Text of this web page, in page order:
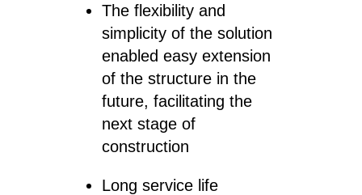
The flexibility and
simplicity of the solution
enabled easy extension
of the structure in the
future, facilitating the
next stage of
construction
Long service life